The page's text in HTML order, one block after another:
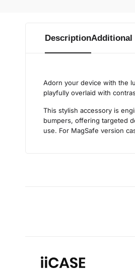
DescriptionAdditional
Adorn your device with the
playfully overlaid with
This stylish accessory is
bumpers, offering targeted
use. For MagSafe version